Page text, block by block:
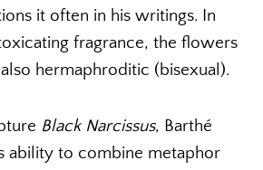
it often in his writings. In
fragrance, the flowers
hermaphroditic (bisexual).
Black Narcissus, Barthé
ability to combine metaphor